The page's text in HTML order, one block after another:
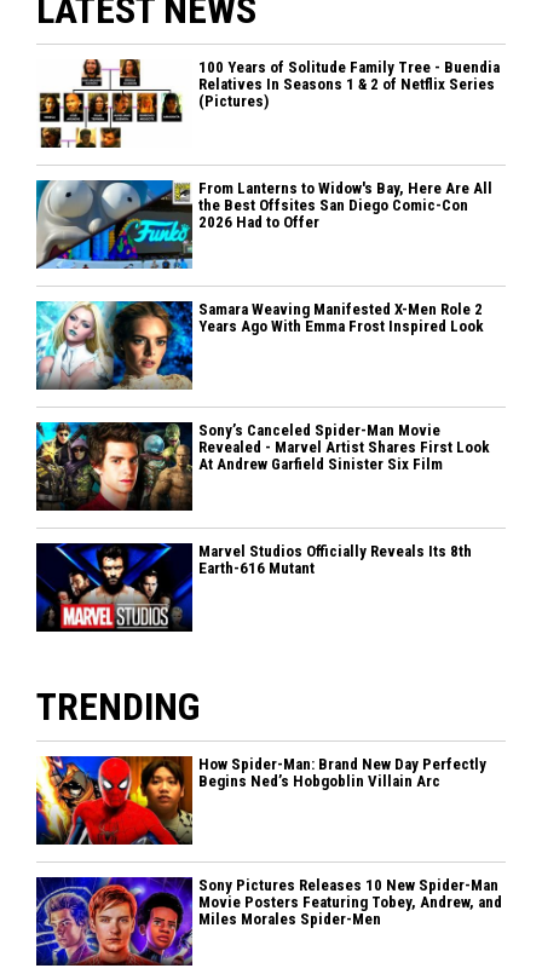
LATEST NEWS
100 Years of Solitude Family Tree - Buendia
Relatives In Seasons 1 & 2 of Netflix Series
(Pictures)
From Lanterns to Widow's Bay, Here Are All
the Best Offsites San Diego Comic-Con
2026 Had to Offer
Samara Weaving Manifested X-Men Role 2
Years Ago With Emma Frost Inspired Look
Sony’s Canceled Spider-Man Movie
Revealed - Marvel Artist Shares First Look
At Andrew Garfield Sinister Six Film
Marvel Studios Officially Reveals Its 8th
Earth-616 Mutant
TRENDING
How Spider-Man: Brand New Day Perfectly
Begins Ned’s Hobgoblin Villain Arc
Sony Pictures Releases 10 New Spider-Man
Movie Posters Featuring Tobey, Andrew, and
Miles Morales Spider-Men